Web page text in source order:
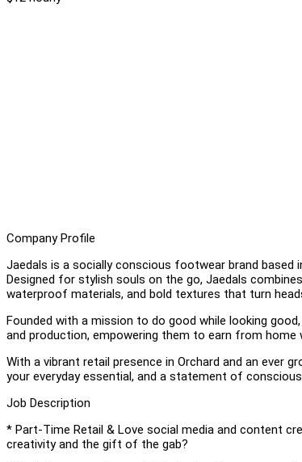
Company Profile
Jaedals is a socially conscious footwear brand
Designed for stylish souls on the go, Jaedals
waterproof materials, and bold textures that turn
Founded with a mission to do good while looking
and production, empowering them to earn from home
With a vibrant retail presence in Orchard and an ever
your everyday essential, and a statement of
Job Description
* Part-Time Retail & Love social media and content
creativity and the gift of the gab?